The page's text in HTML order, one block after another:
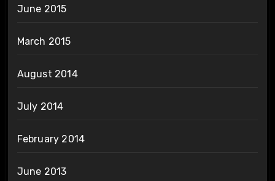
June 2015
March 2015
August 2014
July 2014
February 2014
June 2013